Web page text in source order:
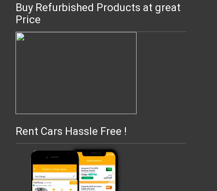
Buy Refurbished Products at great
Price
Rent Cars Hassle Free !